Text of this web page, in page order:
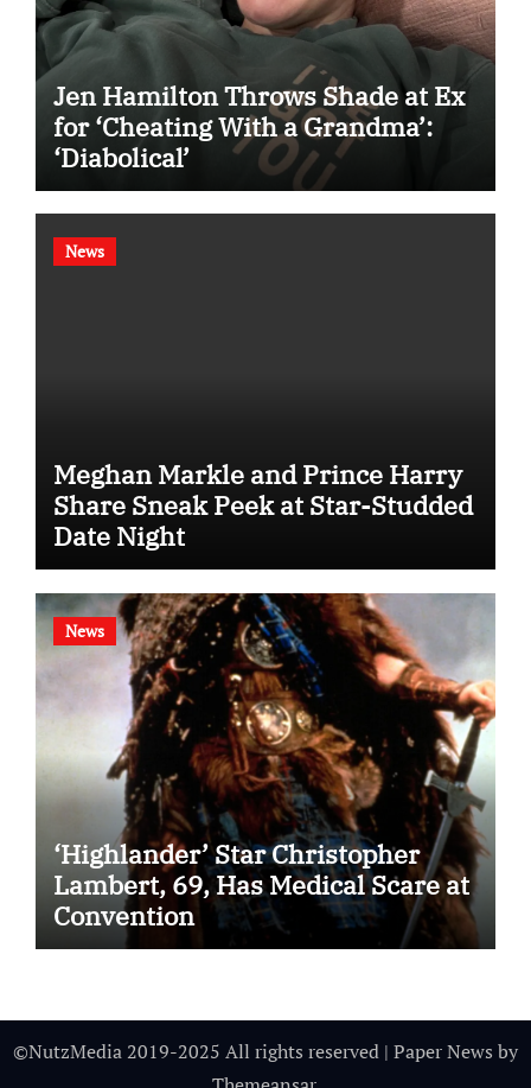
Jen Hamilton Throws Shade at Ex
for ‘Cheating With a Grandma’:
‘Diabolical’
News
Meghan Markle and Prince Harry
Share Sneak Peek at Star-Studded
Date Night
News
‘Highlander’ Star Christopher
Lambert, 69, Has Medical Scare at
Convention
©NutzMedia 2019-2025 All rights reserved | Paper News by